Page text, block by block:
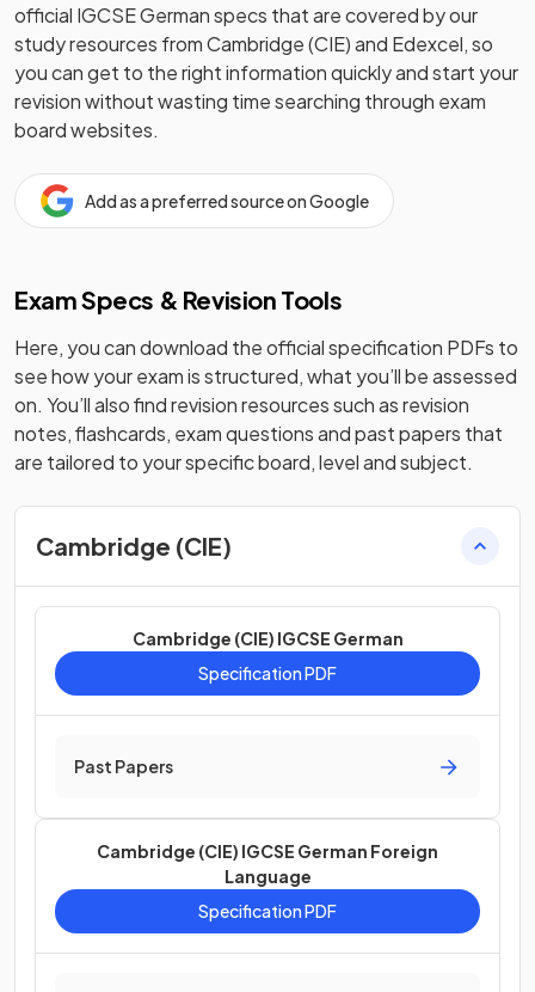
official IGCSEGermanspecs that are covered by our
study resources fromCambridge (CIE) and Edexcel, so
you can get to the right information quickly and start your
revision without wasting time searching through exam
board websites.
Add as a preferred source on Google
Exam Specs & Revision Tools
Here, you can download the official specification PDFs to
see how your exam is structured, what you’ll be assessed
on. You’ll also find revision resources such as revision
notes, flashcards, exam questions and past papers that
are tailored to your specific board, level and subject.
Cambridge (CIE)
Cambridge (CIE) IGCSE German
Specification PDF
Past Papers
Cambridge (CIE) IGCSE German Foreign
Language
Specification PDF